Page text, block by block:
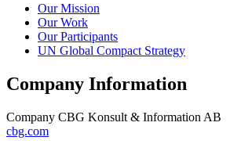
Our Mission
Our Work
Our Participants
UN Global Compact Strategy
Company Information
Company CBG Konsult & Information AB
cbg.com